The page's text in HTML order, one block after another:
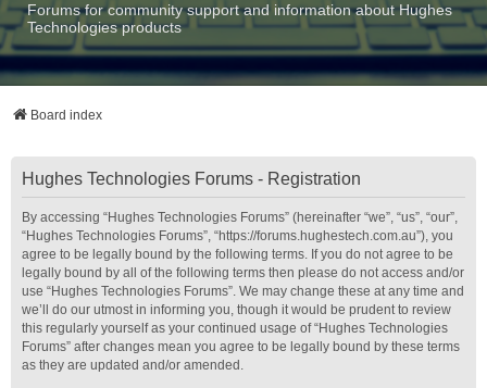
Forums for community support and information about Hughes
Technologies products
Board index
Hughes Technologies Forums - Registration
By accessing “Hughes Technologies Forums” (hereinafter “we”, “us”, “our”,
“Hughes Technologies Forums”, “https://forums.hughestech.com.au”), you
agree to be legally bound by the following terms. If you do not agree to be
legally bound by all of the following terms then please do not access and/or
use “Hughes Technologies Forums”. We may change these at any time and
we’ll do our utmost in informing you, though it would be prudent to review
this regularly yourself as your continued usage of “Hughes Technologies
Forums” after changes mean you agree to be legally bound by these terms
as they are updated and/or amended.